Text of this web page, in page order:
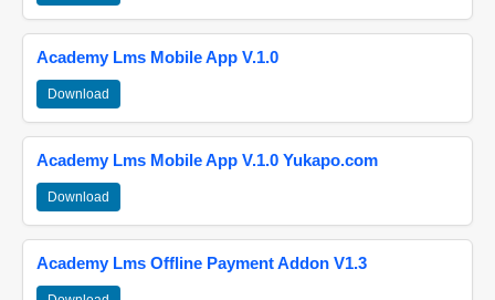
Academy Lms Mobile App V.1.0
Download
Academy Lms Mobile App V.1.0 Yukapo.com
Download
Academy Lms Offline Payment Addon V1.3